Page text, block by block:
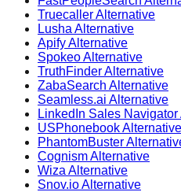
Truecaller Alternative
Lusha Alternative
Apify Alternative
Spokeo Alternative
TruthFinder Alternative
ZabaSearch Alternative
Seamless.ai Alternative
LinkedIn Sales
USPhonebook Alternative
PhantomBuster
Cognism Alternative
Wiza Alternative
Snov.io Alternative